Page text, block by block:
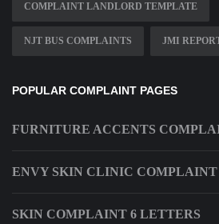
COMPLAINT LANDLORD TEMPLATE
NJT BUS COMPLAINTS JMI
POPULAR COMPLAINT PAGES
FURNITURE ACCENTS
ENVY SKIN CLINIC COMPLAINT
SKIN COMPLAINT 6 LETTERS